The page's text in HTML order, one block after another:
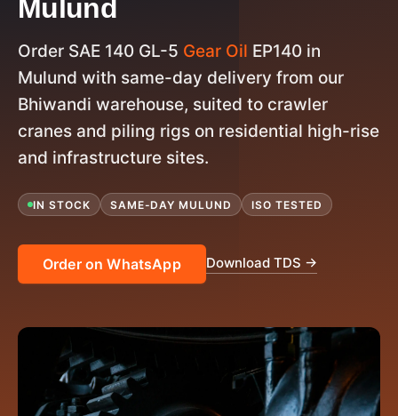
Mulund
Order SAE 140 GL-5 Gear Oil EP140 in
Mulund with same-day delivery from our
Bhiwandi warehouse, suited to crawler
cranes and piling rigs on residential high-rise
and infrastructure sites.
IN STOCK SAME-DAY MULUND ISO TESTED
Order on WhatsApp Download TDS →